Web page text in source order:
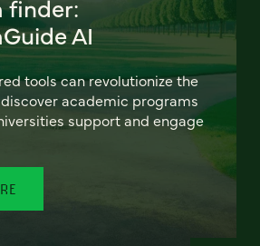
finder:
AI
tools can revolutionize the
academic programs
support and engage